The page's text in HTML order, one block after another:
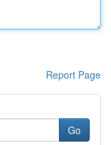
Report Page
Go